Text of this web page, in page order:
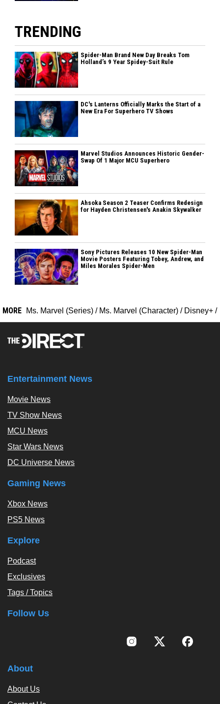
TRENDING
Spider-Man Brand New Day Breaks Tom
Holland’s 9 Year Spidey-Suit Rule
DC's Lanterns Officially Marks the Start of a
New Era For Superhero TV Shows
Marvel Studios Announces Historic Gender-
Swap Of 1 Major MCU Superhero
Ahsoka Season 2 Teaser Confirms Redesign
for Hayden Christensen's Anakin Skywalker
Sony Pictures Releases 10 New Spider-Man
Movie Posters Featuring Tobey, Andrew, and
Miles Morales Spider-Men
MORE Ms. Marvel (Series) / Ms. Marvel (Character) / Disney+ /
Entertainment News
Movie News
TV Show News
MCU News
Star Wars News
DC Universe News
Gaming News
Xbox News
PS5 News
Explore
Podcast
Exclusives
Tags / Topics
Follow Us
About
About Us